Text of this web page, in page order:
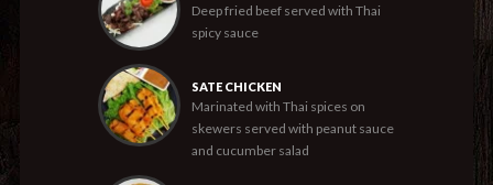
Deep fried beef served with Thai
spicy sauce
SATE CHICKEN
Marinated with Thai spices on
skewers served with peanut sauce
and cucumber salad